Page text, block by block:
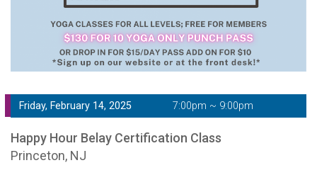
Friday, February 14, 2025 7:00pm ~ 9:00pm
Happy Hour Belay Certification Class
Princeton, NJ